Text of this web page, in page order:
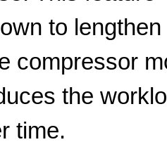
to lengthen
compressor
the
time.